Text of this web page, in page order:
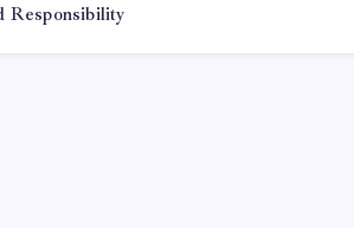
Responsibility